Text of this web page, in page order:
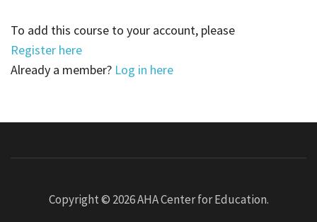
To add this course to your account, please
Register here
Already a member? Log in here
Copyright © 2026AHA Center for Education.